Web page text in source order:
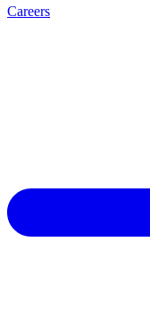
Careers